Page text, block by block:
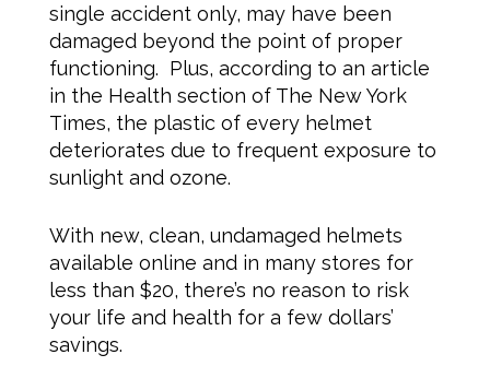
single accident only, may have been
damaged beyond the point of proper
functioning. Plus, according to an article
in the Health section of The New York
Times, the plastic of every helmet
deteriorates due to frequent exposure to
sunlight and ozone.
With new, clean, undamaged helmets
available online and in many stores for
less than $20, there’s no reason to risk
your life and health for a few dollars’
savings.